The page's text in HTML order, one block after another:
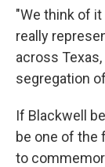
"We think of
really
across
segregation
If Blackwell
be one of the
to